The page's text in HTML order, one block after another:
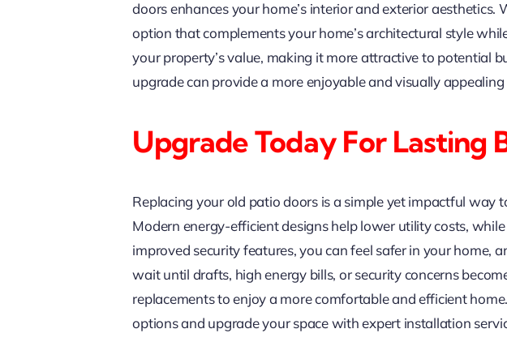
doors enhances your home’s interior and exterior
option that complements your home’s architectural style
your property’s value, making it more attractive to potential
upgrade can provide a more enjoyable and visually
Upgrade Today For Lasting
Replacing your old patio doors is a simple yet impactful way
Modern energy-efficient designs help lower utility costs,
improved security features, you can feel safer in your home,
wait until drafts, high energy bills, or security concerns
replacements to enjoy a more comfortable and efficient
options and upgrade your space with expert installation